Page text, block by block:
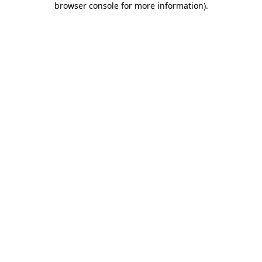
browser console for more information).